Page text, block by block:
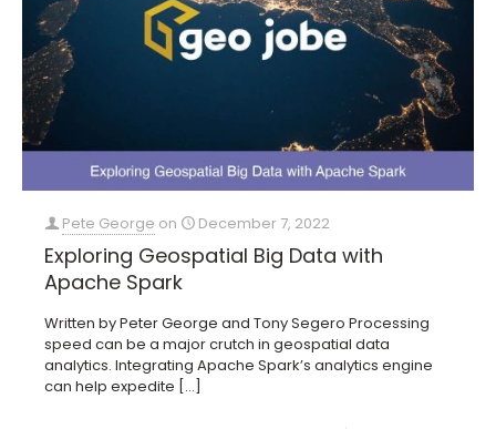
Pete George on December 7, 2022
Exploring Geospatial Big Data with
Apache Spark
Written by Peter George and Tony Segero Processing
speed can be a major crutch in geospatial data
analytics. Integrating Apache Spark’s analytics engine
can help expedite […]